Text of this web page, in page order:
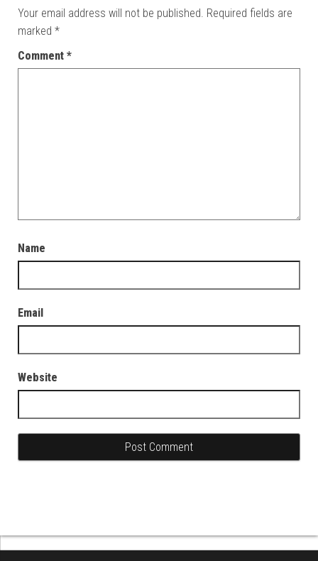
Your email address will not be published. Required fields are
marked *
Comment *
Name
Email
Website